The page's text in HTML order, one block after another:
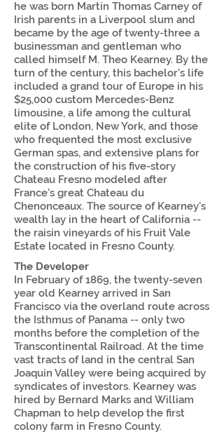
he was born Martin Thomas Carney of
Irish parents in a Liverpool slum and
became by the age of twenty-three a
businessman and gentleman who
called himself M. Theo Kearney. By the
turn of the century, this bachelor's life
included a grand tour of Europe in his
$25,000 custom Mercedes-Benz
limousine, a life among the cultural
elite of London, New York, and those
who frequented the most exclusive
German spas, and extensive plans for
the construction of his five-story
Chateau Fresno modeled after
France's great Chateau du
Chenonceaux. The source of Kearney's
wealth lay in the heart of California --
the raisin vineyards of his Fruit Vale
Estate located in Fresno County.
The Developer
In February of 1869, the twenty-seven
year old Kearney arrived in San
Francisco via the overland route across
the Isthmus of Panama -- only two
months before the completion of the
Transcontinental Railroad. At the time
vast tracts of land in the central San
Joaquin Valley were being acquired by
syndicates of investors. Kearney was
hired by Bernard Marks and William
Chapman to help develop the first
colony farm in Fresno County.